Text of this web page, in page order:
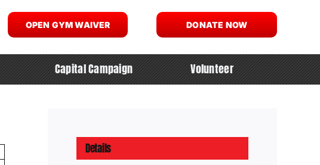
OPEN GYM WAIVER DONATE NOW
Capital Campaign Volunteer
Details